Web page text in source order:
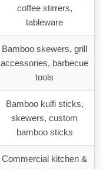
coffee stirrers,
tableware
Bamboo skewers, grill
accessories, barbecue
tools
Bamboo kulfi sticks,
skewers, custom
bamboo sticks
Commercial kitchen &